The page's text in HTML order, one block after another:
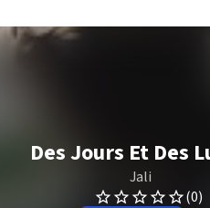
Des Jours Et Des
Jali
(0)